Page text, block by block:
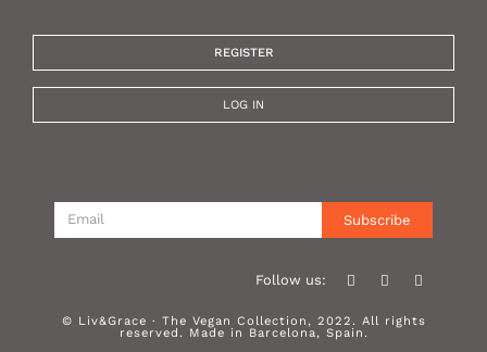
REGISTER
LOG IN
Subscribe
Follow us:
© Liv&Grace · The Vegan Collection, 2022. All rights
reserved. Made in Barcelona, Spain.